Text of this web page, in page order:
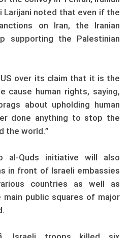
Larijani noted that even if the
on Iran, the Iranian
supporting the Palestinian
over its claim that it is the
cause human rights, saying,
about upholding human
done anything to stop the
the world.”
al-Quds initiative will also
in front of Israeli embassies
countries as well as
public squares of major